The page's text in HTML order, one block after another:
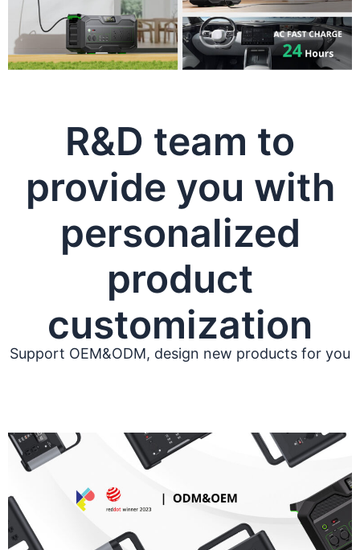
R&D team to
provide you with
personalized
product
customization
Support OEM&ODM, design new products for you